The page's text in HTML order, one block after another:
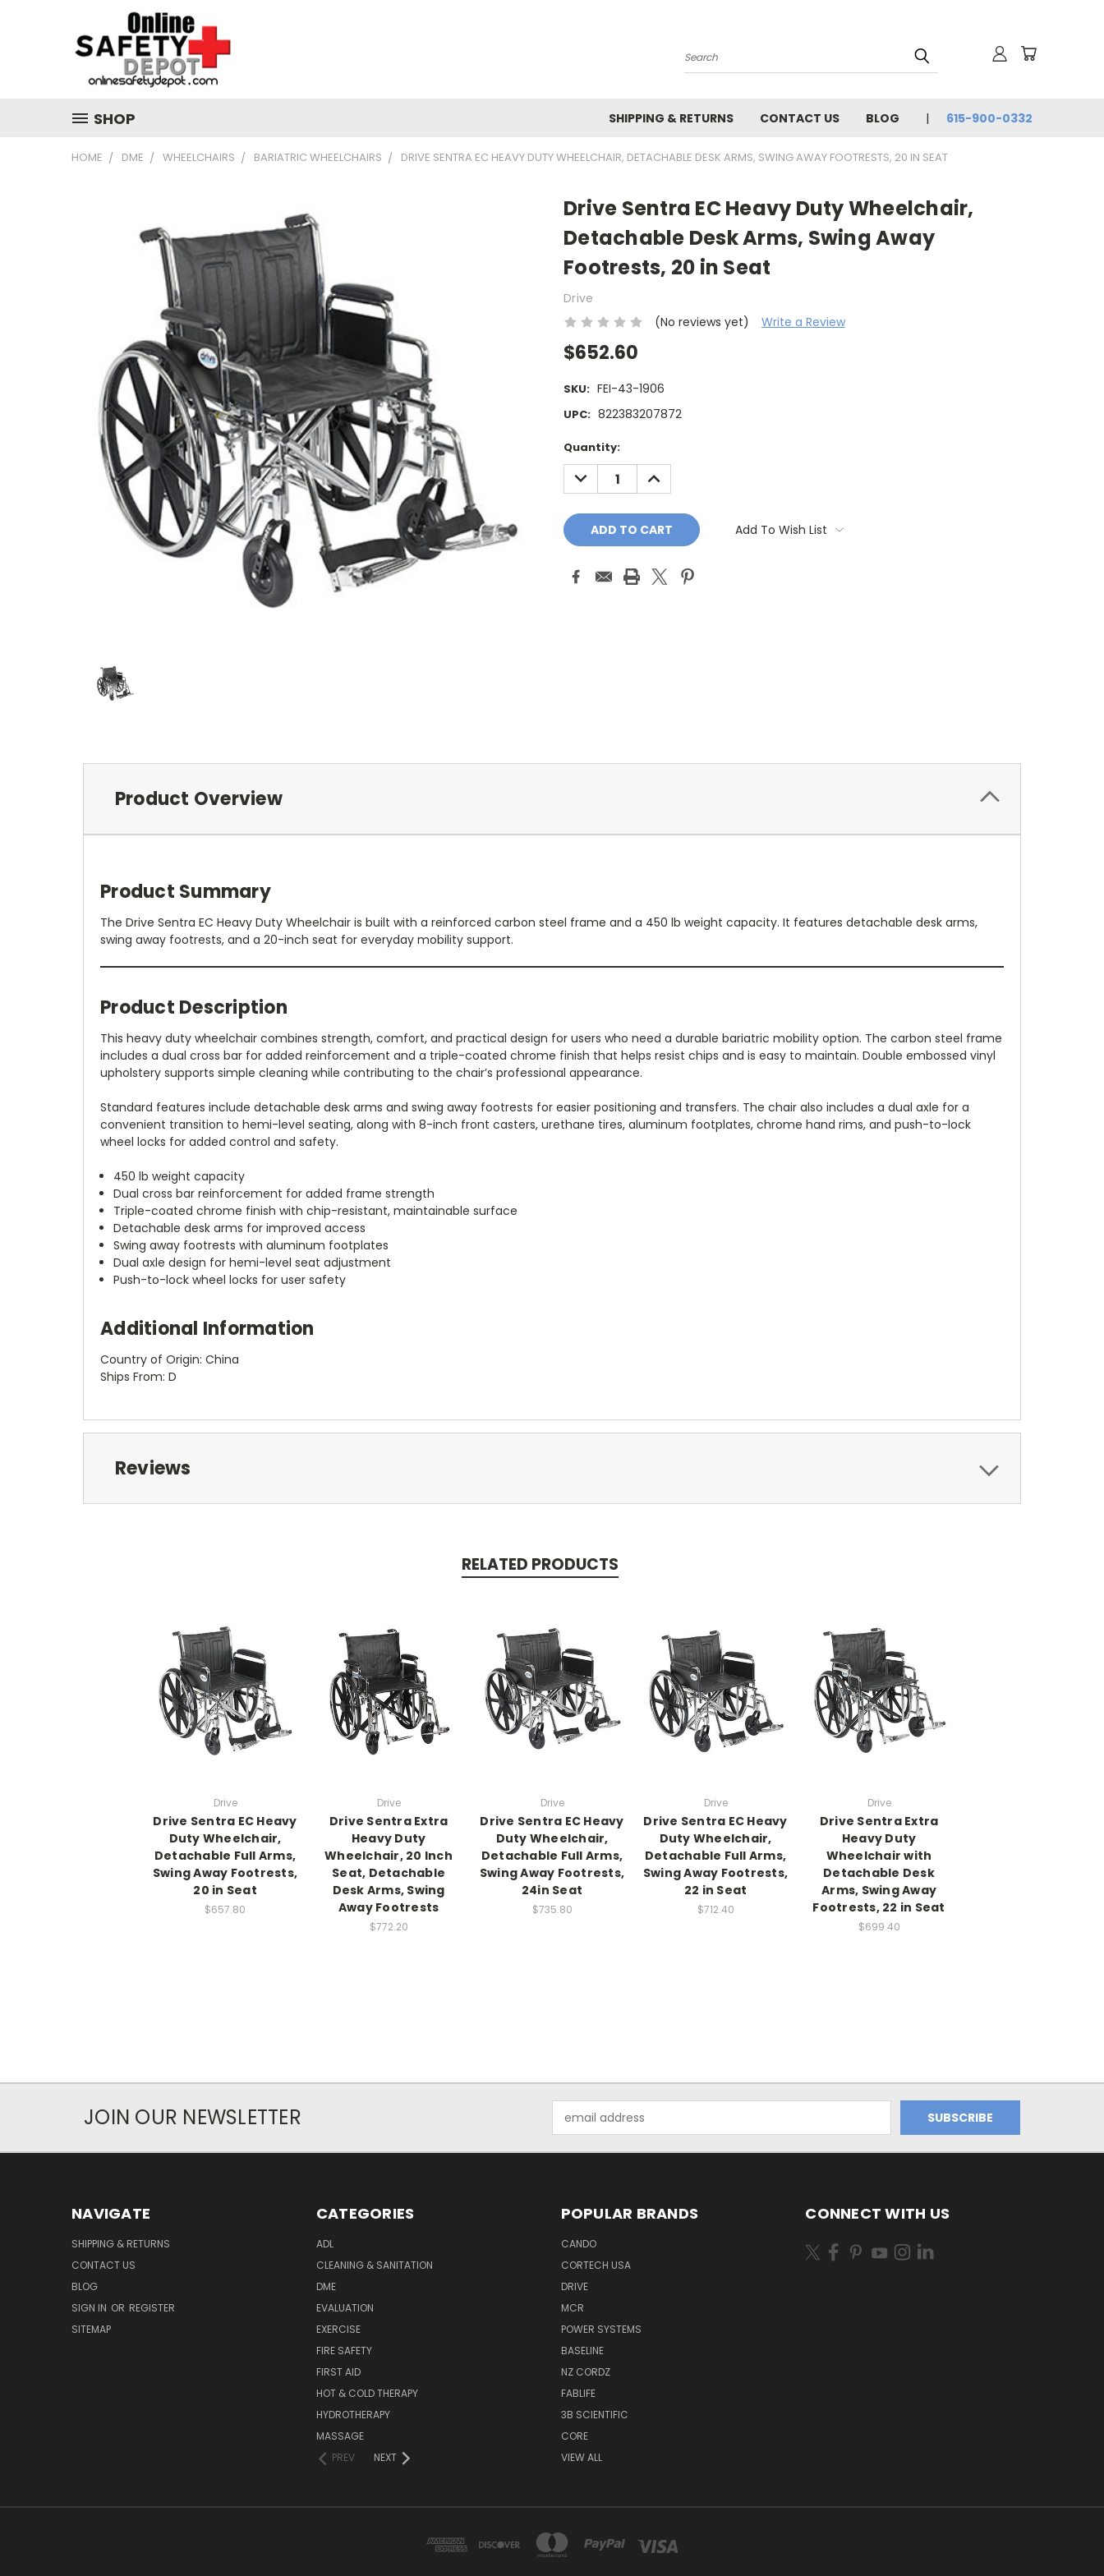
Search
SHOP SHIPPING & RETURNS CONTACT US BLOG 615-900-0332
HOME DME WHEELCHAIRS BARIATRIC WHEELCHAIRS DRIVE SENTRA EC HEAVY DUTY WHEELCHAIR, DETACHABLE DESK ARMS, SWING AWAY FOOTRESTS, 20 IN SEAT
Drive Sentra EC Heavy Duty Wheelchair,
Detachable Desk Arms, Swing Away
Footrests, 20 in Seat
Drive
(No reviews yet)
Write a Review
$652.60
SKU: FEI-43-1906
UPC: 822383207872
Current
Stock:
Quantity:
DECREASE
QUANTITY:
INCREASE
QUANTITY:
Add To Wish List
Product Overview
Product Summary
The Drive Sentra EC Heavy Duty Wheelchair is built with a reinforced carbon steel frame and a 450 lb weight capacity. It features detachable desk arms,
swing away footrests, and a 20-inch seat for everyday mobility support.
Product Description
This heavy duty wheelchair combines strength, comfort, and practical design for users who need a durable bariatric mobility option. The carbon steel frame
includes a dual cross bar for added reinforcement and a triple-coated chrome finish that helps resist chips and is easy to maintain. Double embossed vinyl
upholstery supports simple cleaning while contributing to the chair’s professional appearance.
Standard features include detachable desk arms and swing away footrests for easier positioning and transfers. The chair also includes a dual axle for a
convenient transition to hemi-level seating, along with 8-inch front casters, urethane tires, aluminum footplates, chrome hand rims, and push-to-lock
wheel locks for added control and safety.
450 lb weight capacity
Dual cross bar reinforcement for added frame strength
Triple-coated chrome finish with chip-resistant, maintainable surface
Detachable desk arms for improved access
Swing away footrests with aluminum footplates
Dual axle design for hemi-level seat adjustment
Push-to-lock wheel locks for user safety
Additional Information
Country of Origin: China
Ships From: D
Reviews
RELATED PRODUCTS
Drive
Drive Sentra EC Heavy
Duty Wheelchair,
Detachable Full Arms,
Swing Away Footrests,
20 in Seat
$657.80
Drive
Drive Sentra Extra
Heavy Duty
Wheelchair, 20 Inch
Seat, Detachable
Desk Arms, Swing
Away Footrests
$772.20
Drive
Drive Sentra EC Heavy
Duty Wheelchair,
Detachable Full Arms,
Swing Away Footrests,
24in Seat
$735.80
Drive
Drive Sentra EC Heavy
Duty Wheelchair,
Detachable Full Arms,
Swing Away Footrests,
22 in Seat
$712.40
Drive
Drive Sentra Extra
Heavy Duty
Wheelchair with
Detachable Desk
Arms, Swing Away
Footrests, 22 in Seat
$699.40
JOIN OUR NEWSLETTER
Address
NAVIGATE
SHIPPING & RETURNS
CONTACT US
BLOG
SIGN IN OR REGISTER
SITEMAP
CATEGORIES
ADL
CLEANING & SANITATION
DME
EVALUATION
EXERCISE
FIRE SAFETY
FIRST AID
HOT & COLD THERAPY
HYDROTHERAPY
MASSAGE
PREV
NEXT
POPULAR BRANDS
CANDO
CORTECH USA
DRIVE
MCR
POWER SYSTEMS
BASELINE
NZ CORDZ
FABLIFE
3B SCIENTIFIC
CORE
VIEW ALL
CONNECT WITH US